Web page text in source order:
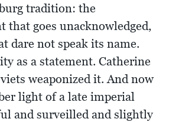
tradition: the
that goes unacknowledged,
dare not speak its name.
as a statement. Catherine
weaponized it. And now
light of a late imperial
and surveilled and slightly